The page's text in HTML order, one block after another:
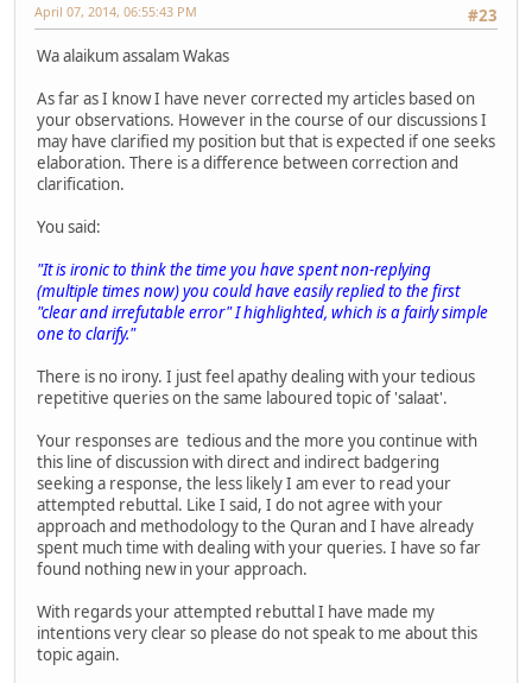
#23
April 07, 2014, 06:55:43 PM
Wa alaikum assalam Wakas
As far as I know I have never corrected my articles based on
your observations. However in the course of our discussions I
may have clarified my position but that is expected if one seeks
elaboration. There is a difference between correction and
clarification.
You said:
"It is ironic to think the time you have spent non-replying
(multiple times now) you could have easily replied to the first
"clear and irrefutable error" I highlighted, which is a fairly simple
one to clarify."
There is no irony. I just feel apathy dealing with your tedious
repetitive queries on the same laboured topic of 'salaat'.
Your responses are tedious and the more you continue with
this line of discussion with direct and indirect badgering
seeking a response, the less likely I am ever to read your
attempted rebuttal. Like I said, I do not agree with your
approach and methodology to the Quran and I have already
spent much time with dealing with your queries. I have so far
found nothing new in your approach.
With regards your attempted rebuttal I have made my
intentions very clear so please do not speak to me about this
topic again.